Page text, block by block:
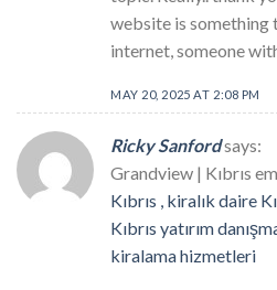
website is something
internet, someone
MAY 20, 2025 AT 2:08 PM
Ricky Sanfordsays:
Grandview | Kıbrıs
Kıbrıs , kiralık daire
Kıbrıs yatırım
kiralama hizmetleri